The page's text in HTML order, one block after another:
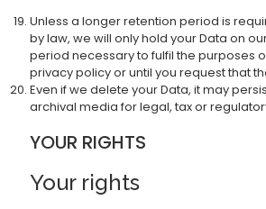
Unless a longer retention period is
by law, we will only hold your Data on
period necessary to fulfil the purposes
privacy policy or until you request that
Even if we delete your Data, it may
archival media for legal, tax or
YOUR RIGHTS
Your rights